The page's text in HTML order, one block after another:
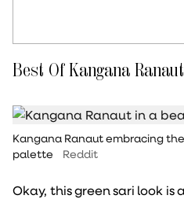
Best Of Kangana
Kangana Ranaut embracing
palette
Reddit
Okay, this green sari look is